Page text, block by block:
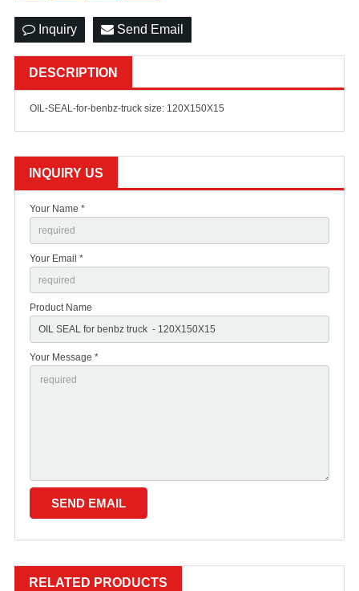
Inquiry Send Email
DESCRIPTION
OIL-SEAL-for-benbz-truck size: 120X150X15
INQUIRY US
Your Name *
Your Email *
Product Name
Your Message *
RELATED PRODUCTS